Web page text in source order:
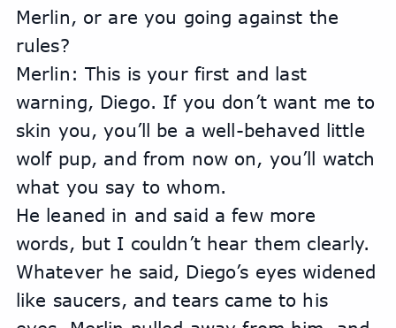
Merlin, or are you going against the
rules?
Merlin: This is your first and last
warning, Diego. If you don’t want me to
skin you, you’ll be a well-behaved little
wolf pup, and from now on, you’ll watch
what you say to whom.
He leaned in and said a few more
words, but I couldn’t hear them clearly.
Whatever he said, Diego’s eyes widened
like saucers, and tears came to his